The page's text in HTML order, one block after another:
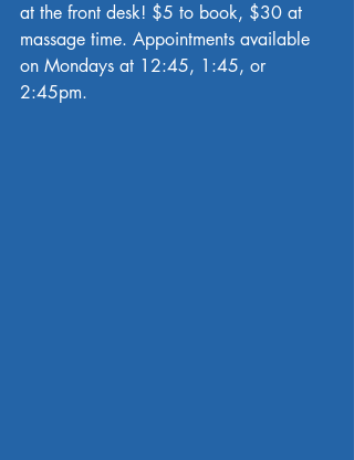
at the front desk! $5 to book, $30 at
massage time. Appointments available
on Mondays at 12:45, 1:45, or
2:45pm.